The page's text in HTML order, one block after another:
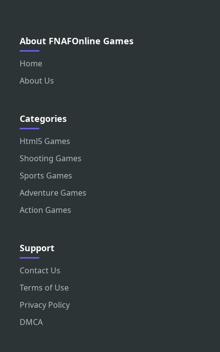
About FNAFOnline Games
Home
About Us
Categories
Html5 Games
Shooting Games
Sports Games
Adventure Games
Action Games
Support
Contact Us
Terms of Use
Privacy Policy
DMCA